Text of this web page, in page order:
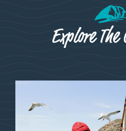
Explore